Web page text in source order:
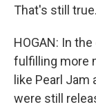
That's still
HOGAN: In
fulfilling more
like Pearl
were still